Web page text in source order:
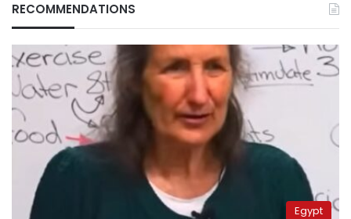
RECOMMENDATIONS
Egypt